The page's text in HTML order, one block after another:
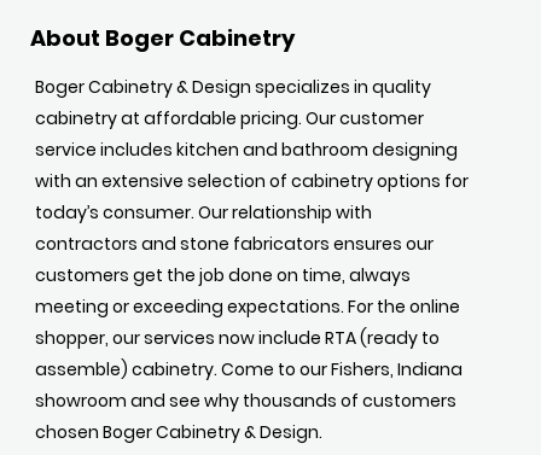
About Boger Cabinetry
Boger Cabinetry & Design specializes in quality
cabinetry at affordable pricing. Our customer
service includes kitchen and bathroom designing
with an extensive selection of cabinetry options for
today’s consumer. Our relationship with
contractors and stone fabricators ensures our
customers get the job done on time, always
meeting or exceeding expectations. For the online
shopper, our services now include RTA (ready to
assemble) cabinetry. Come to our Fishers, Indiana
showroom and see why thousands of customers
chosen Boger Cabinetry & Design.